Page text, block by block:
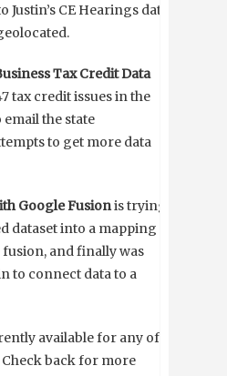
CE Hearings data
Tax Credit Data
tax credit issues in the
the state
to get more data
Google Fusionis trying
dataset into a mapping
and finally was
to connect data to a
available for any of
Check back for more